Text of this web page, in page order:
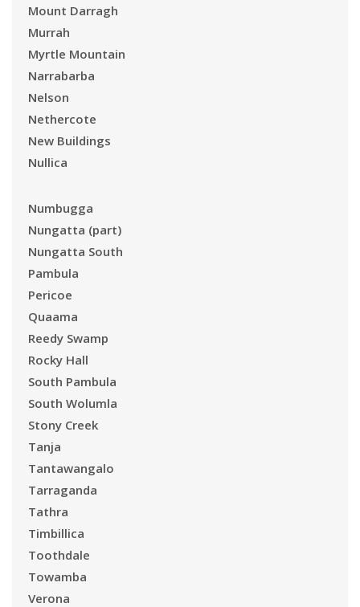
Mount Darragh
Murrah
Myrtle Mountain
Narrabarba
Nelson
Nethercote
New Buildings
Nullica
Numbugga
Nungatta (part)
Nungatta South
Pambula
Pericoe
Quaama
Reedy Swamp
Rocky Hall
South Pambula
South Wolumla
Stony Creek
Tanja
Tantawangalo
Tarraganda
Tathra
Timbillica
Toothdale
Towamba
Verona